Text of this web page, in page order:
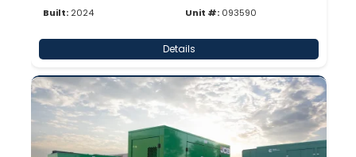
Built: 2024
Unit #: 093590
Details